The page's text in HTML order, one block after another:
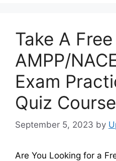
Take A Free
AMPP/
Exam
Quiz Course
September 5, 2023 by
Are You Looking for a